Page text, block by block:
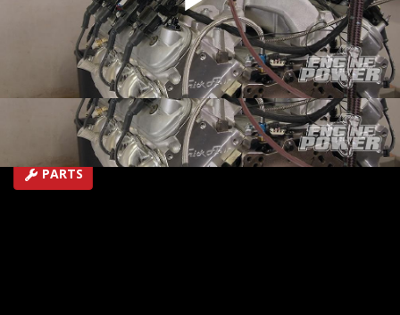
A 440ci Motown engine with LS induction powers our
1973 Split Bumper Camaro racecar.
EPISODE 8
Hosts: Mike Galley, Pat Topolinski
First Air Date: April 29, 2018
Duration: 19 minutes 42 seconds
PARTS